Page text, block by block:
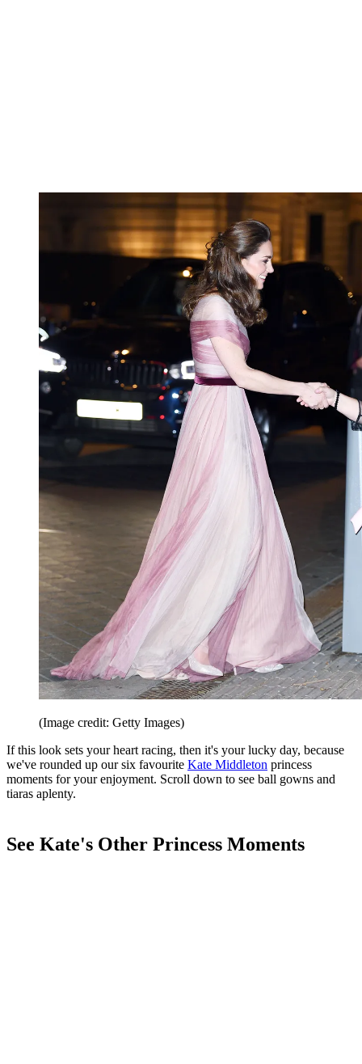
(Image credit: Getty Images)
If this look sets your heart racing, then it's your lucky day, because
we've rounded up our six favourite Kate Middleton princess
moments for your enjoyment. Scroll down to see ball gowns and
tiaras aplenty.
See Kate's Other Princess Moments